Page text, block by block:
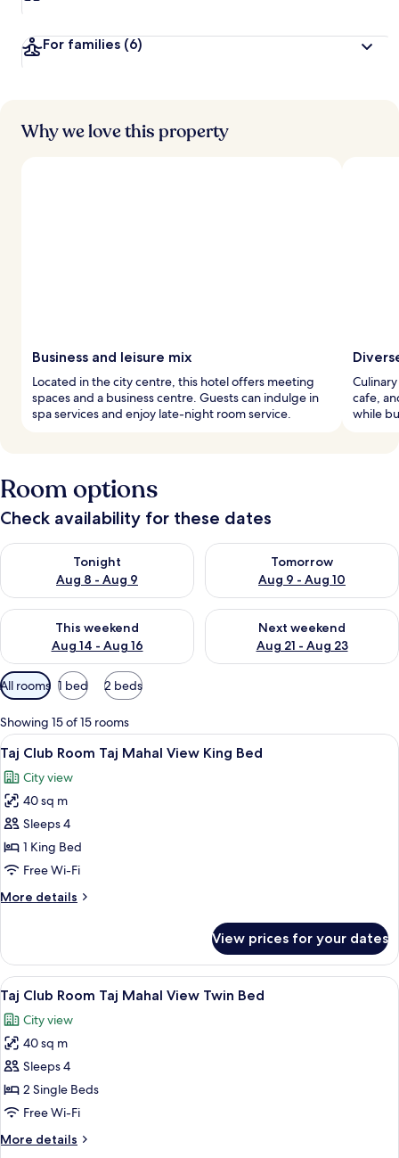
For families (6)
Why we love this property
Business and leisure mix
Located in the city centre, this hotel offers meeting
spaces and a business centre. Guests can indulge in
spa services and enjoy late-night room service.
cafe,
while
Room options
Check availability for these dates
Tonight
Aug 8 - Aug 9
Check availability for tonight Aug 8 - Aug 9
Tomorrow
Aug 9 - Aug 10
Check availability for
This weekend
Aug 14 - Aug 16
Check availability for this weekend Aug 14 - Aug 16
Next weekend
Aug 21 - Aug 23
Check availability for next
Available
filters
for
rooms
All rooms 1 bed 2 beds
Showing 15 of 15 rooms
View
all
photos
for
Taj
Club
Room
Mahal
Bed
A modern bathroom with a
1
Taj Club Room Taj Mahal View King Bed
City view
40 sq m
Sleeps 4
1 King Bed
Free Wi-Fi
More details
More
Club
Room
Taj
Mahal
View
King
View prices for your dates
View
all
photos
for
Taj
Club
Room
Mahal
A modern bathroom with a
1
Taj Club Room Taj Mahal View Twin Bed
City view
40 sq m
Sleeps 4
2 Single Beds
Free Wi-Fi
More details
More